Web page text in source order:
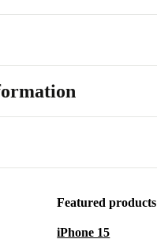
Featured products
iPhone 15